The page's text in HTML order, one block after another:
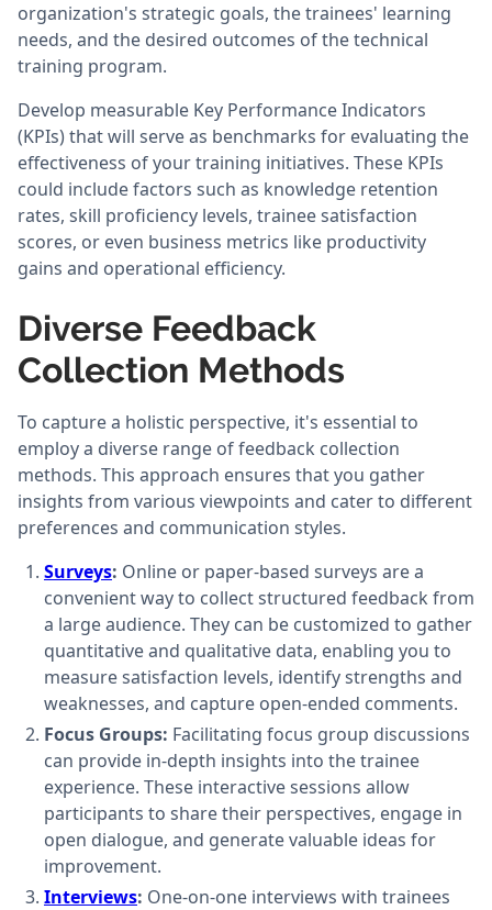
organization's strategic goals, the trainees' learning
needs, and the desired outcomes of the technical
training program.
Develop measurable Key Performance Indicators
(KPIs) that will serve as benchmarks for evaluating the
effectiveness of your training initiatives. These KPIs
could include factors such as knowledge retention
rates, skill proficiency levels, trainee satisfaction
scores, or even business metrics like productivity
gains and operational efficiency.
Diverse Feedback
Collection Methods
To capture a holistic perspective, it's essential to
employ a diverse range of feedback collection
methods. This approach ensures that you gather
insights from various viewpoints and cater to different
preferences and communication styles.
Surveys: Online or paper-based surveys are a
convenient way to collect structured feedback from
a large audience. They can be customized to gather
quantitative and qualitative data, enabling you to
measure satisfaction levels, identify strengths and
weaknesses, and capture open-ended comments.
Focus Groups: Facilitating focus group discussions
can provide in-depth insights into the trainee
experience. These interactive sessions allow
participants to share their perspectives, engage in
open dialogue, and generate valuable ideas for
improvement.
Interviews: One-on-one interviews with trainees